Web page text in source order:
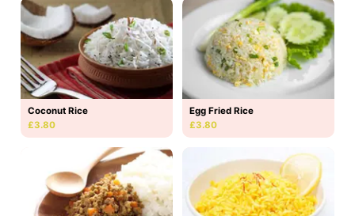
Coconut Rice
£3.80
Egg Fried Rice
£3.80